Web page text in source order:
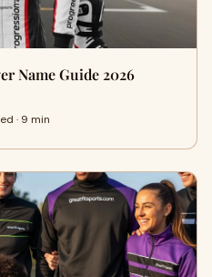
Name Guide 2026
· 9 min